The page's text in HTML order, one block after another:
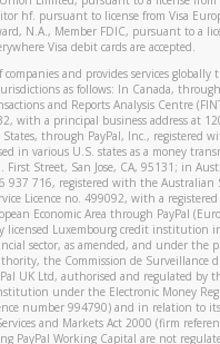
and preventing
hf. pursuant to license from Visa
N.A., Member FDIC, pursuant to a
Visa debit cards are accepted.
and provides services globally
as follows: In Canada,
and Reports Analysis Centre
with a principal business address at
through PayPal, Inc., registered
in various U.S. states as a money
Street, San Jose, CA, 95131; in
937 716, registered with the Australian
Licence no. 499092, with a registered
Economic Area through PayPal
licensed Luxembourg credit institution
sector, as amended, and under the
the Commission de Surveillance
UK Ltd, authorised and regulated by
under the Electronic Money
number 994790) and in relation to
and Markets Act 2000 (firm
PayPal Working Capital are not